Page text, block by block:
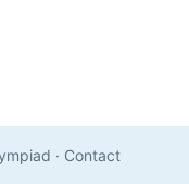
· Contact